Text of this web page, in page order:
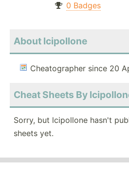
0 Badges
About lcipollone
Cheatographer since 20
Cheat Sheets By
Sorry, but lcipollone hasn't
sheets yet.